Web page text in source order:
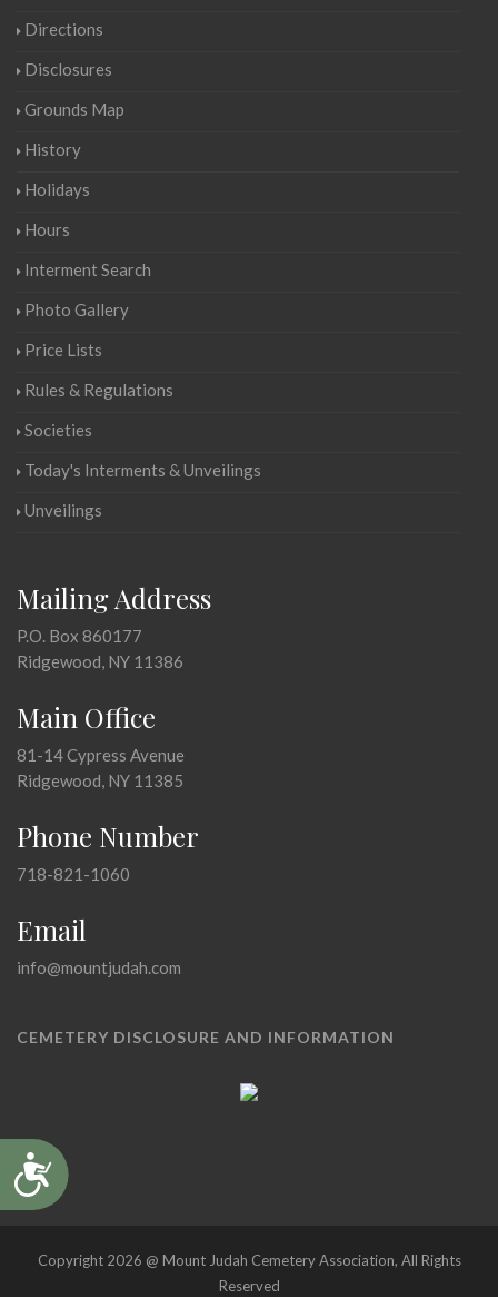
Accessibility
Directions
Disclosures
Grounds Map
History
Holidays
Hours
Interment Search
Photo Gallery
Price Lists
Rules & Regulations
Societies
Today's Interments & Unveilings
Unveilings
Mailing Address
P.O. Box 860177
Ridgewood, NY 11386
Main Office
81-14 Cypress Avenue
Ridgewood, NY 11385
Phone Number
718-821-1060
Email
info@mountjudah.com
CEMETERY DISCLOSURE AND INFORMATION
Copyright 2026 @ Mount Judah Cemetery Association, All Rights
Reserved